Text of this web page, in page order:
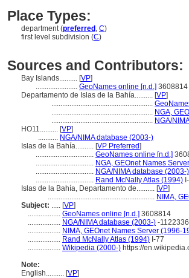
Place Types:
department (preferred , C)
first level subdivision (C)
Sources and Contributors:
Bay Islands.......... [VP]
....................... GeoNames online [n.d.] 3608814
Departamento de Islas de la Bahía.......... [VP]
........................................................
........................................................ NGA,
........................................................ NGA/
HO11.......... [VP]
........... NGA/NIMA database (2003-)
Islas de la Bahía.......... [VP Preferred]
................................ GeoNames online [n.d.]
................................ NGA, GEOnet Names
................................ NGA/NIMA database (2003-)
................................ Rand McNally Atlas (1994)
Islas de la Bahía, Departamento de.......... [VP]
........................................................... NIMA,
Subject: ..... [VP]
.................. GeoNames online [n.d.] 3608814
.................. NGA/NIMA database (2003-) -1122336
.................. NIMA, GEOnet Names Server (1996-
.................. Rand McNally Atlas (1994) I-77
.................. Wikipedia (2000-) https://
Note:
English.......... [VP]